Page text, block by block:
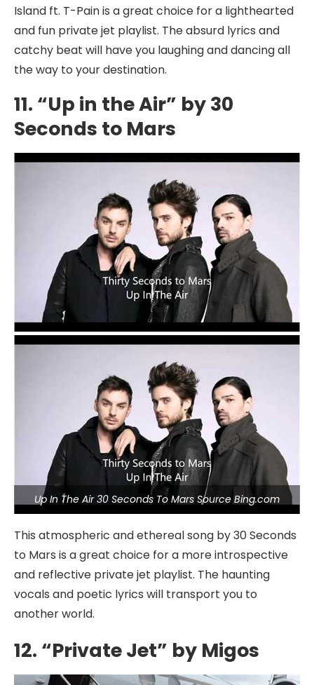
Island ft. T-Pain is a great choice for a lighthearted
and fun private jet playlist. The absurd lyrics and
catchy beat will have you laughing and dancing all
the way to your destination.
11. “Up in the Air” by 30
Seconds to Mars
Up In The Air 30 Seconds To Mars Source Bing.com
This atmospheric and ethereal song by 30 Seconds
to Mars is a great choice for a more introspective
and reflective private jet playlist. The haunting
vocals and poetic lyrics will transport you to
another world.
12. “Private Jet” by Migos